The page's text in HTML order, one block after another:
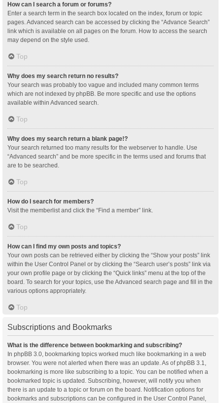
How can I search a forum or forums?
Enter a search term in the search box located on the index, forum or topic
pages. Advanced search can be accessed by clicking the “Advance Search”
link which is available on all pages on the forum. How to access the search
may depend on the style used.
Top
Why does my search return no results?
Your search was probably too vague and included many common terms
which are not indexed by phpBB. Be more specific and use the options
available within Advanced search.
Top
Why does my search return a blank page!?
Your search returned too many results for the webserver to handle. Use
“Advanced search” and be more specific in the terms used and forums that
are to be searched.
Top
How do I search for members?
Visit the memberlist and click the “Find a member” link.
Top
How can I find my own posts and topics?
Your own posts can be retrieved either by clicking the “Show your posts” link
within the User Control Panel or by clicking the “Search user’s posts” link via
your own profile page or by clicking the “Quick links” menu at the top of the
board. To search for your topics, use the Advanced search page and fill in the
various options appropriately.
Top
Subscriptions and Bookmarks
What is the difference between bookmarking and subscribing?
In phpBB 3.0, bookmarking topics worked much like bookmarking in a web
browser. You were not alerted when there was an update. As of phpBB 3.1,
bookmarking is more like subscribing to a topic. You can be notified when a
bookmarked topic is updated. Subscribing, however, will notify you when
there is an update to a topic or forum on the board. Notification options for
bookmarks and subscriptions can be configured in the User Control Panel,